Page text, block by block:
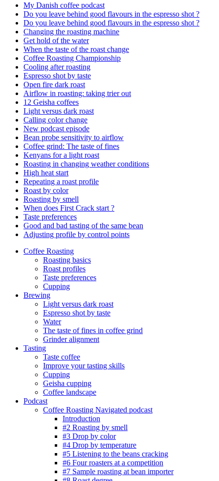
My Danish coffee podcast
Do you leave behind good flavours in the espresso shot ?
Do you leave behind good flavours in the espresso shot ?
Changing the roasting machine
Get hold of the water
When the taste of the roast change
Coffee Roasting Championship
Cooling after roasting
Espresso shot by taste
Open fire dark roast
Airflow in roasting: taking trier out
12 Geisha coffees
Light versus dark roast
Calling color change
New podcast episode
Bean probe sensitivity to airflow
Coffee grind: The taste of fines
Kenyans for a light roast
Roasting in changing weather conditions
High heat start
Repeating a roast profile
Roast by color
Roasting by smell
When does First Crack start ?
Taste preferences
Good and bad tasting of the same bean
Adjusting profile by control points
Coffee Roasting
Roasting basics
Roast profiles
Taste preferences
Cupping
Brewing
Light versus dark roast
Espresso shot by taste
Water
The taste of fines in coffee grind
Grinder alignment
Tasting
Taste coffee
Improve your tasting skills
Cupping
Geisha cupping
Coffee landscape
Podcast
Coffee Roasting Navigated podcast
Introduction
#2 Roasting by smell
#3 Drop by color
#4 Drop by temperature
#5 Listening to the beans cracking
#6 Four roasters at a competition
#7 Sample roasting at bean importer